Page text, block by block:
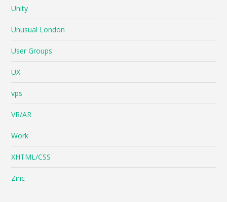
Unity
Unusual London
User Groups
UX
vps
VR/AR
Work
XHTML/CSS
Zinc